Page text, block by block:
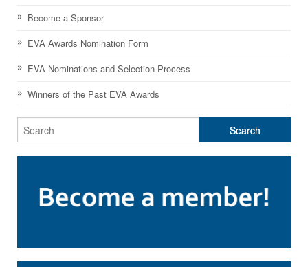
PROGRAMS & SERVICES
CONTACT
Become a Sponsor
EVA Awards Nomination Form
EVA Nominations and Selection Process
Winners of the Past EVA Awards